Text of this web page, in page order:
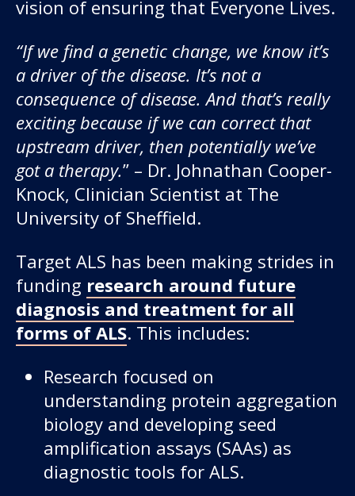
vision of ensuring that Everyone Lives.
“If we find a genetic change, we know it’s
a driver of the disease. It’s not a
consequence of disease. And that’s really
exciting because if we can correct that
upstream driver, then potentially we’ve
got a therapy.” – Dr. Johnathan Cooper-
Knock, Clinician Scientist at The
University of Sheffield.
Target ALS has been making strides in
funding research around future
diagnosis and treatment for all
forms of ALS. This includes:
Research focused on
understanding protein aggregation
biology and developing seed
amplification assays (SAAs) as
diagnostic tools for ALS.